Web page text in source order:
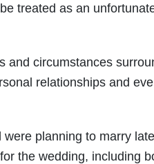
treated as an
and circumstances
relationships and
planning to marry
the wedding, including